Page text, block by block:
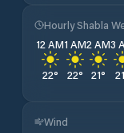
Hourly Shabla
12 AM
22°
1 AM
22°
2 AM
21°
3
21
Wind